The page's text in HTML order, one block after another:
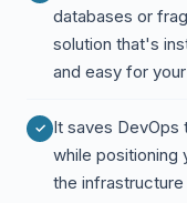
databases or
solution that's
and easy for
It saves DevOps
while positioning
the